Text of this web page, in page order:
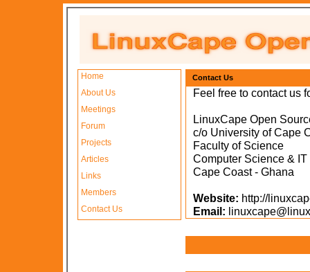
Home
About Us
Meetings
Forum
Projects
Articles
Links
Members
Contact Us
Contact Us
Feel free to contact us
LinuxCape Open
c/o University of Cape
Faculty of Science
Computer Science &
Cape Coast - Ghana
Website: http://
Email: